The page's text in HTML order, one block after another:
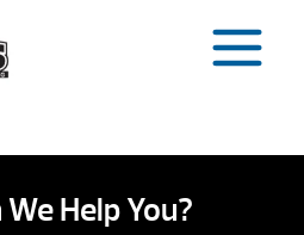
Help You?